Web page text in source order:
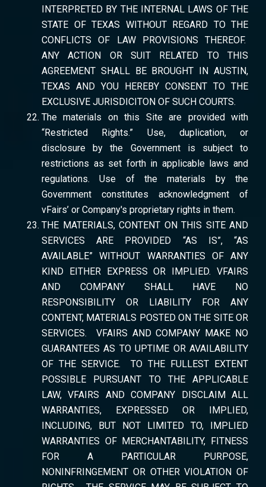
INTERPRETED BY THE INTERNAL LAWS OF THE
STATE OF TEXAS WITHOUT REGARD TO THE
CONFLICTS OF LAW PROVISIONS THEREOF.
ANY ACTION OR SUIT RELATED TO THIS
AGREEMENT SHALL BE BROUGHT IN AUSTIN,
TEXAS AND YOU HEREBY CONSENT TO THE
EXCLUSIVE JURISDICITON OF SUCH COURTS.
The materials on this Site are provided with
“Restricted Rights.” Use, duplication, or
disclosure by the Government is subject to
restrictions as set forth in applicable laws and
regulations. Use of the materials by the
Government constitutes acknowledgment of
vFairs’ or Company's proprietary rights in them.
THE MATERIALS, CONTENT ON THIS SITE AND
SERVICES ARE PROVIDED “AS IS”, “AS
AVAILABLE” WITHOUT WARRANTIES OF ANY
KIND EITHER EXPRESS OR IMPLIED. VFAIRS
AND COMPANY SHALL HAVE NO
RESPONSIBILITY OR LIABILITY FOR ANY
CONTENT, MATERIALS POSTED ON THE SITE OR
SERVICES. VFAIRS AND COMPANY MAKE NO
GUARANTEES AS TO UPTIME OR AVAILABILITY
OF THE SERVICE. TO THE FULLEST EXTENT
POSSIBLE PURSUANT TO THE APPLICABLE
LAW, VFAIRS AND COMPANY DISCLAIM ALL
WARRANTIES, EXPRESSED OR IMPLIED,
INCLUDING, BUT NOT LIMITED TO, IMPLIED
WARRANTIES OF MERCHANTABILITY, FITNESS
FOR A PARTICULAR PURPOSE,
NONINFRINGEMENT OR OTHER VIOLATION OF